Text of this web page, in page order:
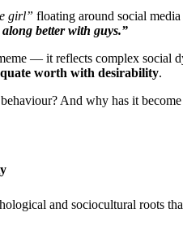
girl” floating around social
better with guys.”
— it reflects complex social
worth with desirability.
And why has it
and sociocultural roots